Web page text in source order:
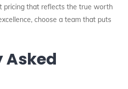
pricing that reflects the true worth
choose a team that puts
Asked